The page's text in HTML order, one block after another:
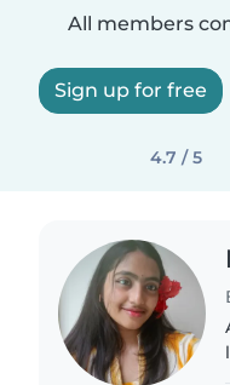
All members
Sign up for free
4.7 / 5